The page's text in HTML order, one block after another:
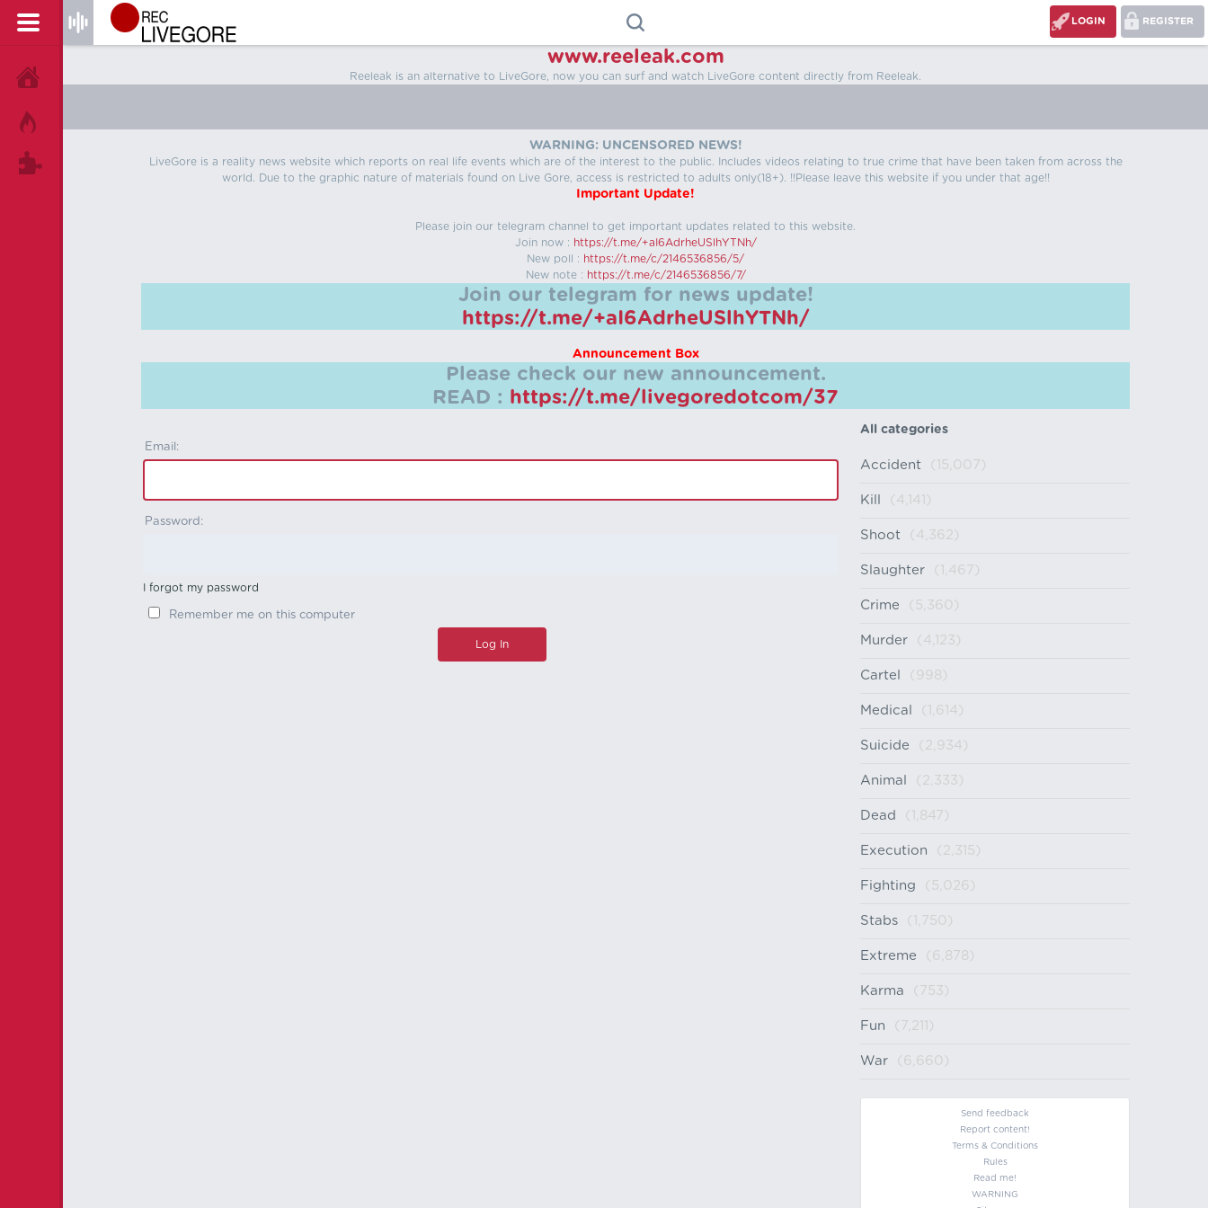
REGISTER
LOGIN
www.reeleak.com
Reeleak is an alternative to LiveGore, now you can surf and watch LiveGore content directly from Reeleak.
WARNING: UNCENSORED NEWS!
LiveGore is a reality news website which reports on real life events which are of the interest to the public. Includes videos relating to true crime that have been taken from across the
world. Due to the graphic nature of materials found on Live Gore, access is restricted to adults only(18+). !!Please leave this website if you under that age!!
Important Update!
Please join our telegram channel to get important updates related to this website.
Join now : https://t.me/+aI6AdrheUSlhYTNh/
New poll : https://t.me/c/2146536856/5/
New note : https://t.me/c/2146536856/7/
Join our telegram for news update!
https://t.me/+aI6AdrheUSlhYTNh/
Announcement Box
Please check our new announcement.
READ : https://t.me/livegoredotcom/37
Email:
Password:
I forgot my password
Remember me on this computer
All categories
Accident (15,007)
Kill (4,141)
Shoot (4,362)
Slaughter (1,467)
Crime (5,360)
Murder (4,123)
Cartel (998)
Medical (1,614)
Suicide (2,934)
Animal (2,333)
Dead (1,847)
Execution (2,315)
Fighting (5,026)
Stabs (1,750)
Extreme (6,878)
Karma (753)
Fun (7,211)
War (6,660)
Send feedback
Report content!
Terms & Conditions
Rules
Read me!
WARNING